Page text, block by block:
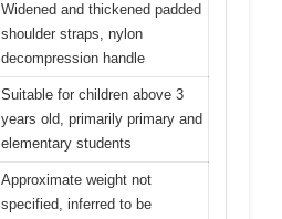
Widened and thickened padded
shoulder straps, nylon
decompression handle
Suitable for children above 3
years old, primarily primary and
elementary students
Approximate weight not
specified, inferred to be